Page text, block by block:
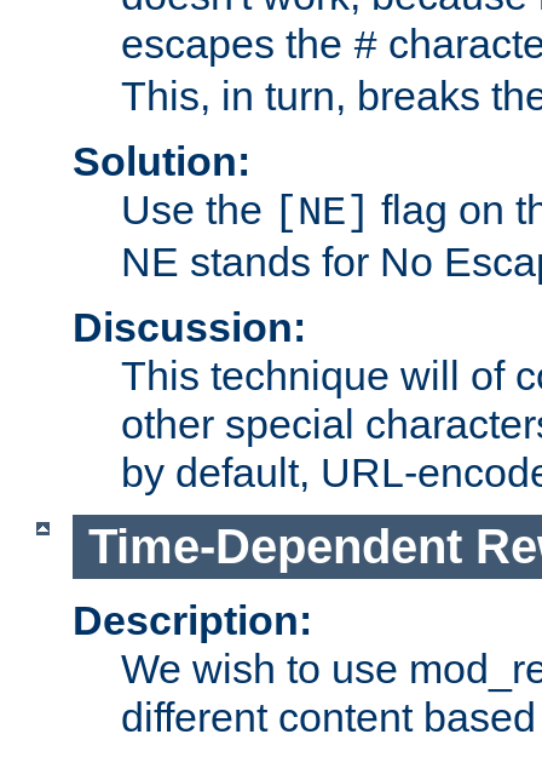
escapes the #
This, in turn, breaks
Solution:
Use the [NE] flag on
NE stands for No
Discussion:
This technique will of
other special
by default, URL-
Time-Dependent
Description:
We wish to use
different content